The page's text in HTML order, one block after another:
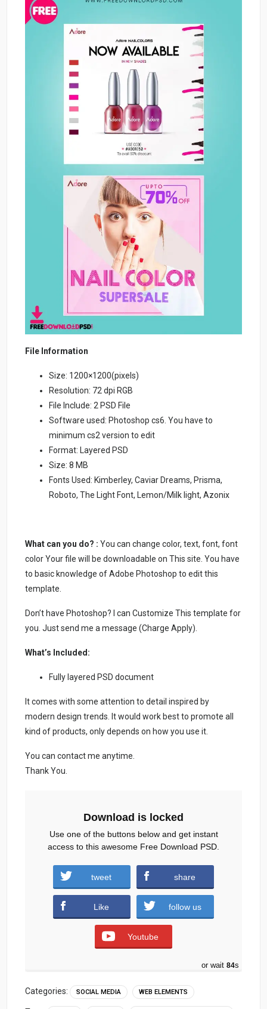
File Information
Size: 1200×1200(pixels)
Resolution: 72 dpi RGB
File Include: 2 PSD File
Software used: Photoshop cs6. You have to
minimum cs2 version to edit
Format: Layered PSD
Size: 8 MB
Fonts Used: Kimberley, Caviar Dreams, Prisma,
Roboto, The Light Font, Lemon/Milk light, Azonix
What can you do? : You can change color, text, font, font
color Your file will be downloadable on This site. You have
to basic knowledge of Adobe Photoshop to edit this
template.
Don’t have Photoshop? I can Customize This template for
you. Just send me a message (Charge Apply).
What’s Included:
Fully layered PSD document
It comes with some attention to detail inspired by
modern design trends. It would work best to promote all
kind of products, only depends on how you use it.
You can contact me anytime.
Thank You.
Nailcolor-Social-Media.zip (884 downloads )
Download is locked
Use one of the buttons below and get instant
access to this awesome Free Download PSD.
tweet share
Like follow us
Youtube
or wait 83s
Categories: SOCIAL MEDIA WEB ELEMENTS